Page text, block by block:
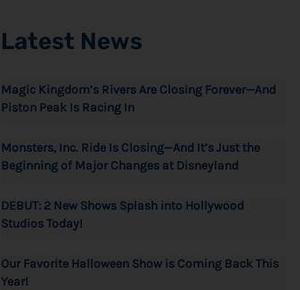
Latest News
Magic Kingdom’s Rivers Are Closing Forever—And
Piston Peak Is Racing In
Monsters, Inc. Ride Is Closing—And It’s Just the
Beginning of Major Changes at Disneyland
DEBUT: 2 New Shows Splash into Hollywood
Studios Today!
Our Favorite Halloween Show is Coming Back This
Year!